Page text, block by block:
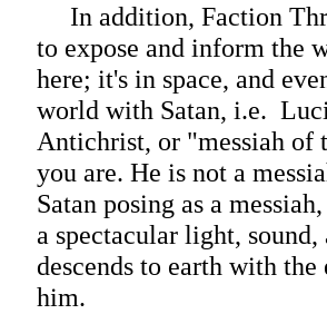
In addition, Faction
to expose and inform the
here; it's in space, and
world with Satan, i.e.
Antichrist, or "messiah of
you are. He is not a
Satan posing as a
a spectacular light,
descends to earth with
him.